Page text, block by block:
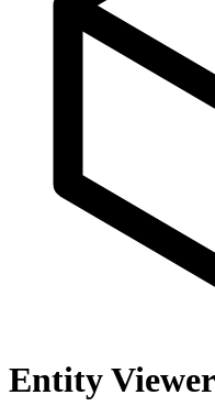
Entity Viewer